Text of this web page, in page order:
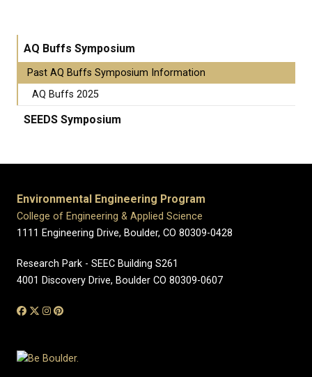
AQ Buffs Symposium
Past AQ Buffs Symposium Information
AQ Buffs 2025
SEEDS Symposium
Environmental Engineering Program
College of Engineering & Applied Science
1111 Engineering Drive, Boulder, CO 80309-0428
Research Park - SEEC Building S261
4001 Discovery Drive, Boulder CO 80309-0607